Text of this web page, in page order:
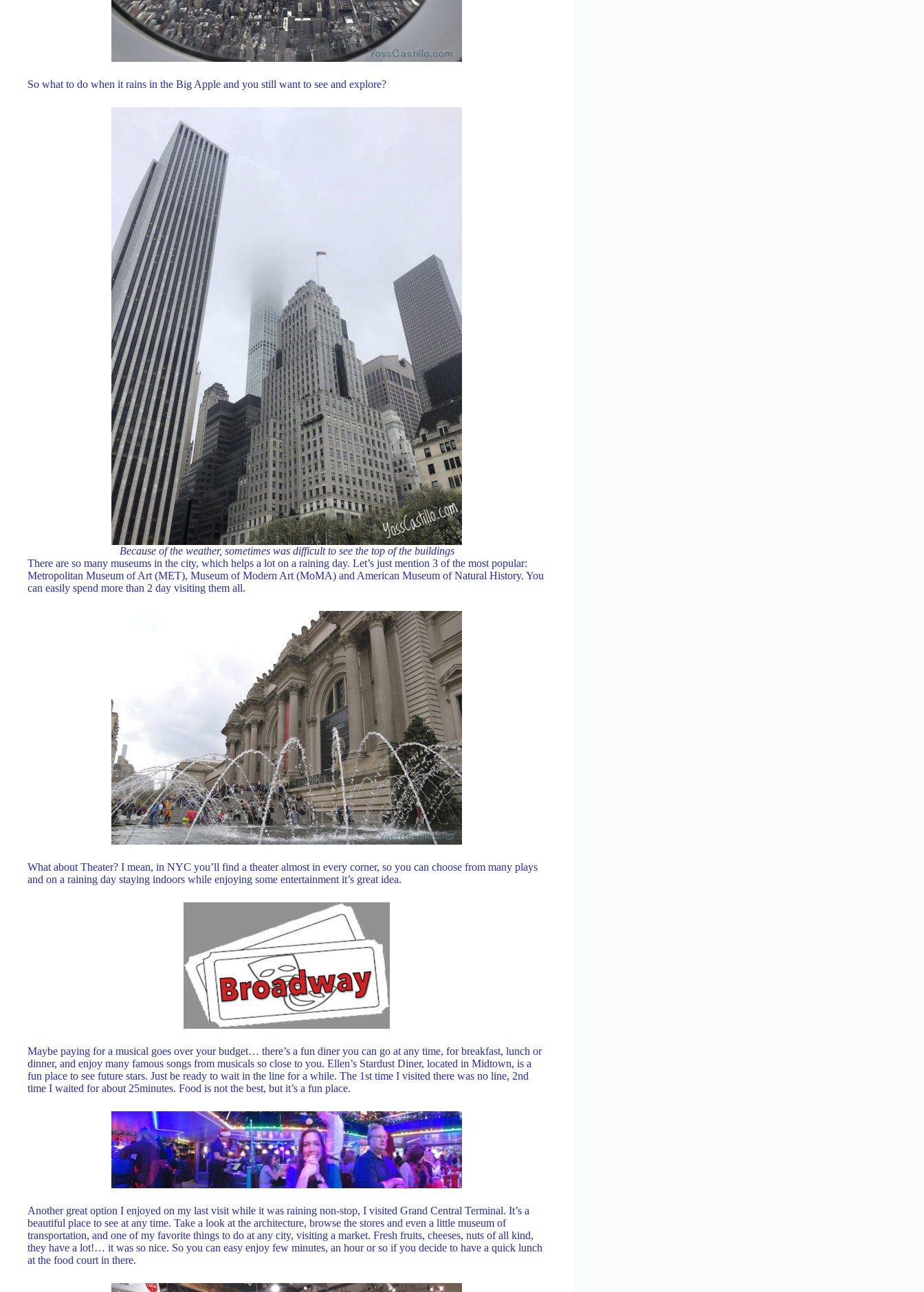
So what to do when it rains in the Big Apple and you still want to see and explore?
Because of the weather, sometimes was difficult to see the top of the buildings
There are so many museums in the city, which helps a lot on a raining day. Let’s just mention 3 of the most popular:
Metropolitan Museum of Art (MET), Museum of Modern Art (MoMA) and American Museum of Natural History. You
can easily spend more than 2 day visiting them all.
What about Theater? I mean, in NYC you’ll find a theater almost in every corner, so you can choose from many plays
and on a raining day staying indoors while enjoying some entertainment it’s great idea.
Maybe paying for a musical goes over your budget… there’s a fun diner you can go at any time, for breakfast, lunch or
dinner, and enjoy many famous songs from musicals so close to you. Ellen’s Stardust Diner, located in Midtown, is a
fun place to see future stars. Just be ready to wait in the line for a while. The 1st time I visited there was no line, 2nd
time I waited for about 25minutes. Food is not the best, but it’s a fun place.
Another great option I enjoyed on my last visit while it was raining non-stop, I visited Grand Central Terminal. It’s a
beautiful place to see at any time. Take a look at the architecture, browse the stores and even a little museum of
transportation, and one of my favorite things to do at any city, visiting a market. Fresh fruits, cheeses, nuts of all kind,
they have a lot!… it was so nice. So you can easy enjoy few minutes, an hour or so if you decide to have a quick lunch
at the food court in there.